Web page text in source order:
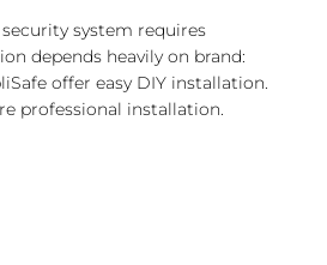
Resources
system requires
depends heavily on brand:
offer easy DIY installation.
professional installation.